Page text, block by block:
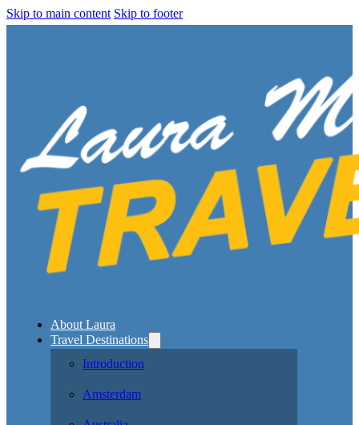
Skip to main content Skip to footer
About Laura
Travel Destinations
Introduction
Amsterdam